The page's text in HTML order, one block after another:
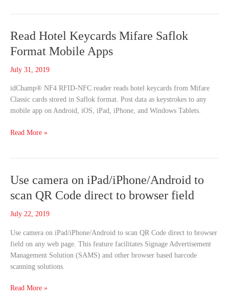
Read Hotel Keycards Mifare Saflok
Format Mobile Apps
July 31, 2019
idChamp® NF4 RFID-NFC reader reads hotel keycards from Mifare
Classic cards stored in Saflok format. Post data as keystrokes to any
mobile app on Android, iOS, iPad, iPhone, and Windows Tablets.
Read
Keycards
Mifare
Format
Mobile
Apps
Read More »
Use camera on iPad/iPhone/Android to
scan QR Code direct to browser field
July 22, 2019
Use camera on iPad/iPhone/Android to scan QR Code direct to browser
field on any web page. This feature facilitates Signage Advertisement
Management Solution (SAMS) and other browser based barcode
scanning solutions.
Use
on
iPad/iPhone/Android
scan
QR
Code
direct
browser
Read More »